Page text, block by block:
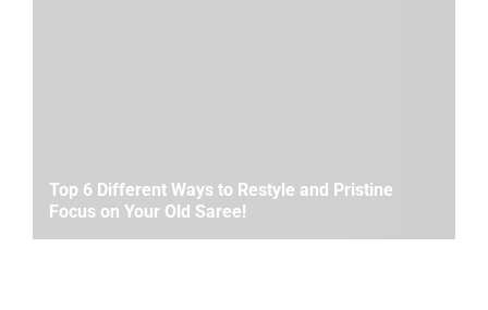
Top 6 Different Ways to Restyle and Pristine
Focus on Your Old Saree!